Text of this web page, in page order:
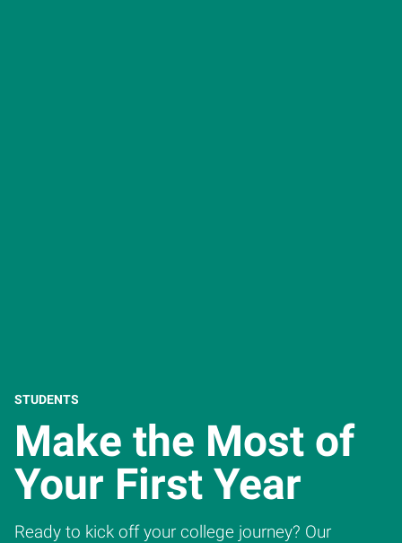
STUDENTS
Make the Most of
Your First Year
Ready to kick off your college journey? Our